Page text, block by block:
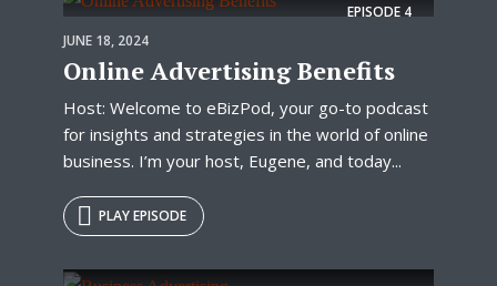
EPISODE 4
JUNE 18, 2024
Online Advertising Benefits
Host: Welcome to eBizPod, your go-to podcast
for insights and strategies in the world of online
business. I’m your host, Eugene, and today...
PLAY EPISODE